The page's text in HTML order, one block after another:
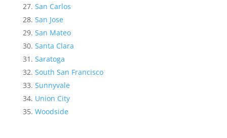
San Carlos
San Jose
San Mateo
Santa Clara
Saratoga
South San Francisco
Sunnyvale
Union City
Woodside